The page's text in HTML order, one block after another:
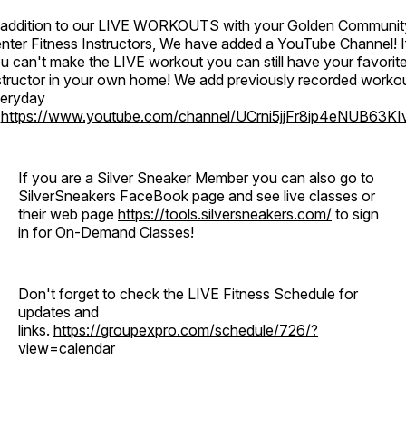
to our LIVE WORKOUTS with your Golden
Fitness Instructors, We have added a YouTube Channel!
can't make the LIVE workout you can still have your
in your own home! We add previously recorded
https://www.youtube.com/channel/
If you are a Silver Sneaker Member you can also go to
SilverSneakers FaceBook page and see live classes or
their web page https://tools.silversneakers.com/ to sign
in for On-Demand Classes!
Don't forget to check the LIVE Fitness Schedule for
updates and
links. https://groupexpro.com/schedule/726/?
view=calendar